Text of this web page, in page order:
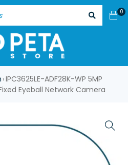
0
›IPC3625LE-ADF28K-WP 5MP
Eyeball Network Camera